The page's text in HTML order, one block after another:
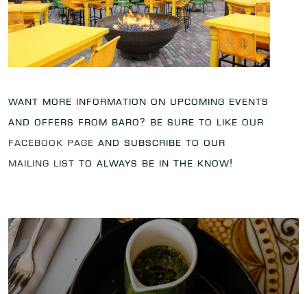
Want more information on upcoming events
and offers from Baro? Be sure to like our
Facebook page and subscribe to our
mailing list to always be in the know!